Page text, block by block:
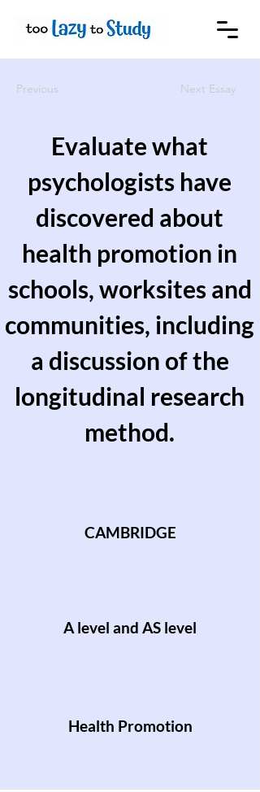
Previous Next Essay
Evaluate what
psychologists have
discovered about
health promotion in
schools, worksites and
communities, including
a discussion of the
longitudinal research
method.
CAMBRIDGE
A level and AS level
Health Promotion